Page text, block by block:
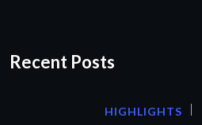
Recent Posts
HIGHLIGHTS